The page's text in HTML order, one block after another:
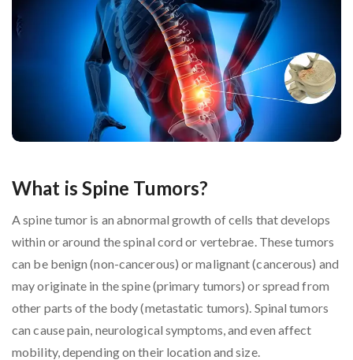
What is Spine Tumors?
A spine tumor is an abnormal growth of cells that develops
within or around the spinal cord or vertebrae. These tumors
can be benign (non-cancerous) or malignant (cancerous) and
may originate in the spine (primary tumors) or spread from
other parts of the body (metastatic tumors). Spinal tumors
can cause pain, neurological symptoms, and even affect
mobility, depending on their location and size.